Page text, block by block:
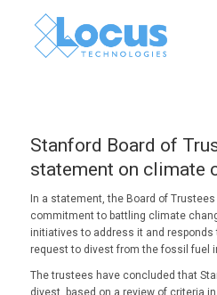
Stanford Board of
statement on climate
In a statement, the Board of Trustees
commitment to battling climate
initiatives to address it and responds
request to divest from the fossil fuel
The trustees have concluded that